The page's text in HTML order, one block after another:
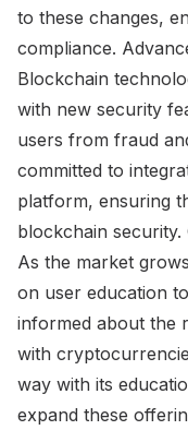
to these changes,
compliance.
Blockchain
with new security
users from fraud
committed to
platform, ensuring
blockchain
As the market
on user education
informed about the
with
way with its
expand these